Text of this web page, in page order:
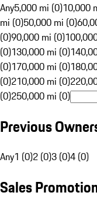
Any5,000 mi (0)10,000
mi (0)50,000 mi (0)
(0)90,000 mi (0)
(0)130,000 mi (0)
(0)170,000 mi (0)
(0)210,000 mi (0)
(0)250,000 mi (0)
Previous
Any1 (0)2 (0)3 (0)4 (0)
Sales